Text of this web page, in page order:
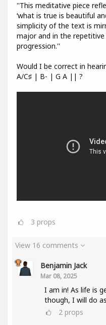
''This meditative piece
‘what is true is beautiful
simplicity of the text is
major and in the
progression.''
Would I be correct in
A/C♯ | B- | G A || ?
3 props
View 16 comments
Benjamin Jack
Mar 08, 2025
I am in! As life is
though, I will do
2 props